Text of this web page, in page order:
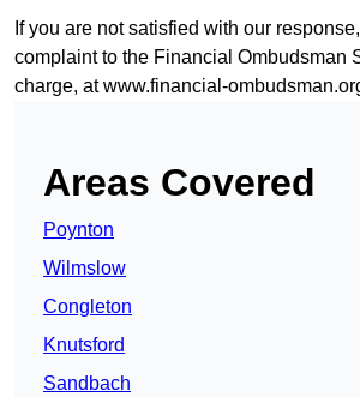
If you are not satisfied with our
complaint to the Financial Ombudsman
charge, atwww.financial-
Areas Covered
Poynton
Wilmslow
Congleton
Knutsford
Sandbach